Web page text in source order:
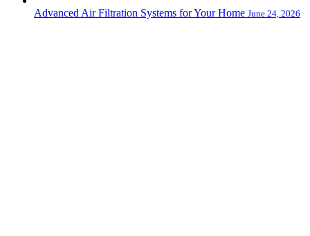
Advanced Air Filtration Systems for Your Home June 24, 2026